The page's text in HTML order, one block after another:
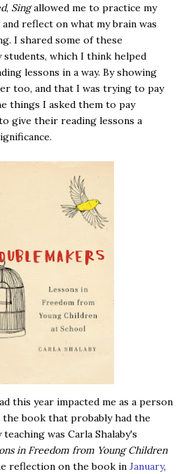
, Singallowed me to practice my
reflect on what my brain was
I shared some of these
students, which I think helped
lessons in a way. By showing
too, and that I was trying to pay
things I asked them to pay
give their reading lessons a
this year impacted me as a person
the book that probably had the
was Carla Shalaby's
in Freedom from Young Children
reflection on the book in January,